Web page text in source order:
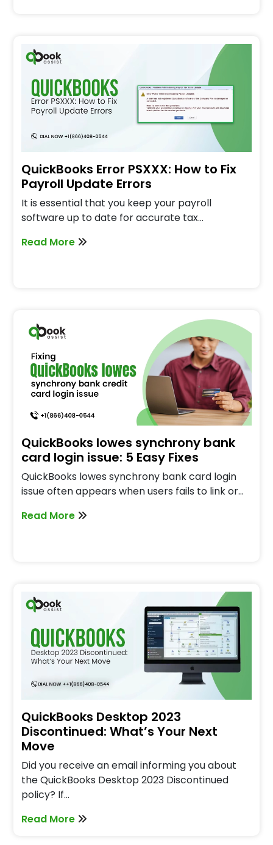
QuickBooks Error PSXXX: How to Fix
Payroll Update Errors
It is essential that you keep your payroll
software up to date for accurate tax…
Read More
QuickBooks lowes synchrony bank
card login issue: 5 Easy Fixes
QuickBooks lowes synchrony bank card login
issue often appears when users fails to link or…
Read More
QuickBooks Desktop 2023
Discontinued: What’s Your Next
Move
Did you receive an email informing you about
the QuickBooks Desktop 2023 Discontinued
policy? If…
Read More